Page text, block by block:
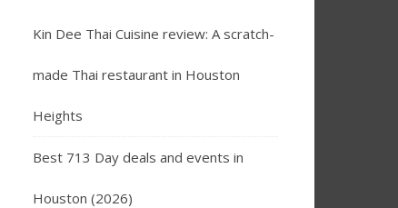
Kin Dee Thai Cuisine review: A scratch-
made Thai restaurant in Houston
Heights
Best 713 Day deals and events in
Houston (2026)